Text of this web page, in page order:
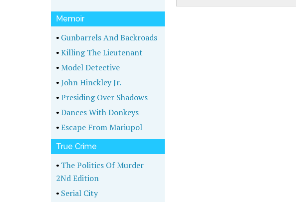
Memoir
• Gunbarrels And Backroads
•Killing The Lieutenant
•Model Detective
•John Hinckley Jr.
•Presiding Over Shadows
•Dances With Donkeys
•Escape From Mariupol
True Crime
• The Politics Of Murder
2Nd Edition
• Serial City